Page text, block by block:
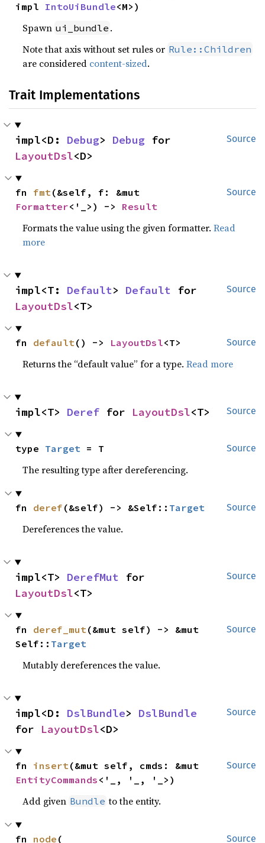
impl IntoUiBundle<M>)
Spawn ui_bundle .
Note that axis without set rules or Rule::Children
are considered content-sized.
Trait Implementations
Source
impl<D: Debug> Debug
LayoutDsl<D>
Source
fn fmt
Formatter<'_>) -> Result
Formats the value using the given formatter.Read
more
Source
impl<T: Default> Default
LayoutDsl<T>
Source
fn default() -> LayoutDsl<T>
Returns the “default value” for a type.Read more
Source
impl<T> Deref for LayoutDsl<T>
Source
type Target = T
The resulting type after dereferencing.
Source
fn deref (&self) -> &Self:: Target
Dereferences the value.
Source
impl<T> DerefMut
LayoutDsl<T>
Source
fn deref_mut(&mut self) -> &mut
Self:: Target
Mutably dereferences the value.
Source
impl<D: DslBundle> DslBundle
for LayoutDsl<D>
Source
fn insert
EntityCommands <'_, '_, '_>)
Add given Bundle to the entity.
Source
fn node (